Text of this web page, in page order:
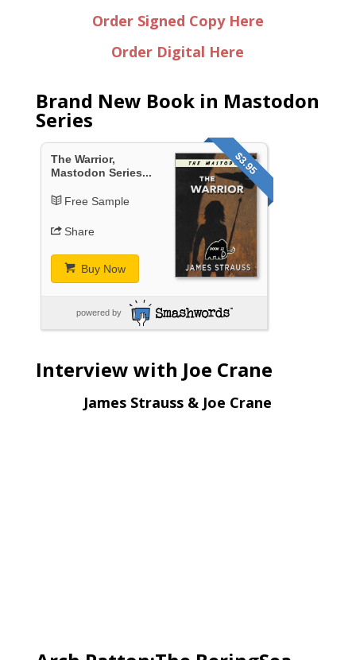
Order Signed Copy Here
Order Digital Here
Brand New Book in Mastodon
Series
$3.95
The Warrior,
Mastodon Series...
Free Sample
Share
Buy Now
powered by
Interview with Joe Crane
James Strauss & Joe Crane